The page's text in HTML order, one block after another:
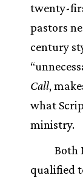
twenty-
pastors
century
Call,
what
ministry.
Both
qualified